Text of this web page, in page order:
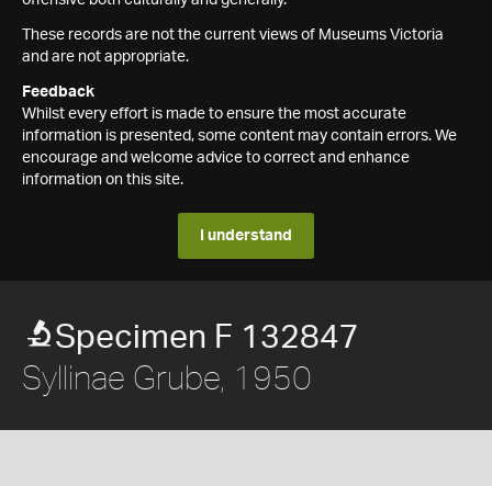
These records are not the current views of Museums Victoria
and are not appropriate.
Feedback
Whilst every effort is made to ensure the most accurate
information is presented, some content may contain errors. We
encourage and welcome advice to correct and enhance
information on this site.
I understand
Specimen F 132847
Syllinae Grube, 1950